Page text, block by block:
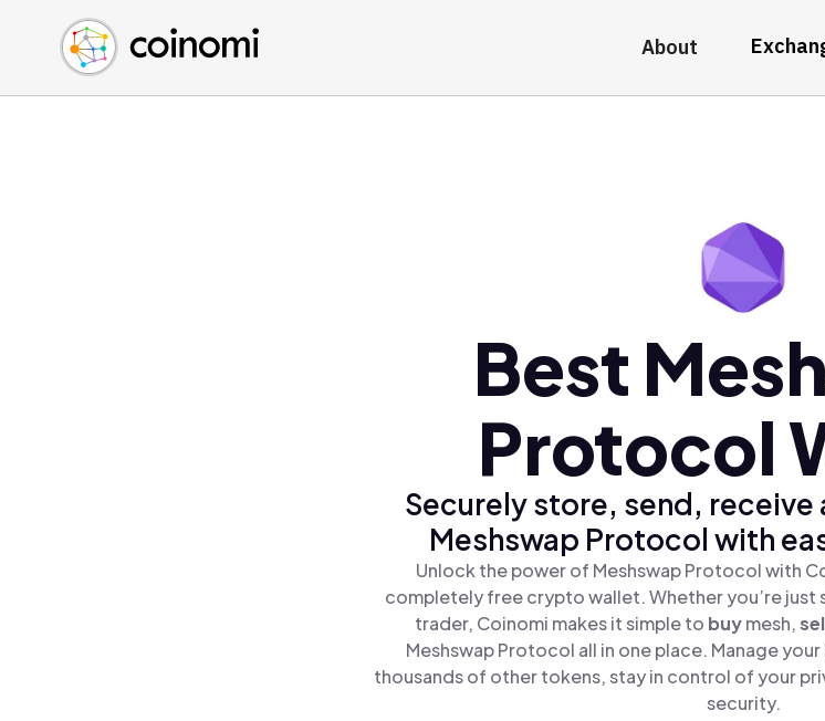
About
Buy Crypto
Sell Crypto
Swap Crypto
English (en)
中文 (zh)
Español (es)
Best
Protocol
Securely store, send, receive
Meshswap Protocol with
Unlock the power of Meshswap Protocol with
completely free crypto wallet. Whether you’re just
trader, Coinomi makes it simple to buymesh,
Meshswap Protocol all in one place. Manage
thousands of other tokens, stay in control of your
security.